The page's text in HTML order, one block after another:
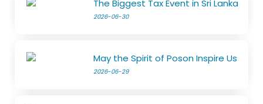
The Biggest Tax Event in Sri Lanka
2026-06-30
May the Spirit of Poson Inspire Us
2026-06-29